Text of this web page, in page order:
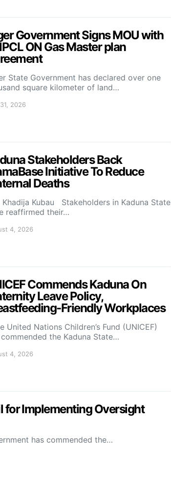
Government Signs MOU with
ON Gas Master plan
State Government has declared over one
square kilometer of land…
2026
Stakeholders Back
Initiative To Reduce
Deaths
Khadija Kubau Stakeholders in Kaduna State
reaffirmed their…
4, 2026
Commends Kaduna On
Leave Policy,
Friendly Workplaces
United Nations Children’s Fund (UNICEF)
commended the Kaduna State…
4, 2026
for Implementing Oversight
has commended the…